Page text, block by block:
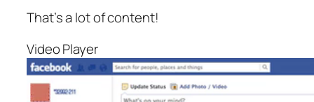
That’s a lot of content!
Video Player